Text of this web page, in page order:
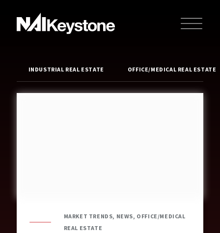
INDUSTRIAL REAL ESTATE OFFICE/MEDICAL REAL ESTATE
MARKET TRENDS, NEWS, OFFICE/MEDICAL
REAL ESTATE